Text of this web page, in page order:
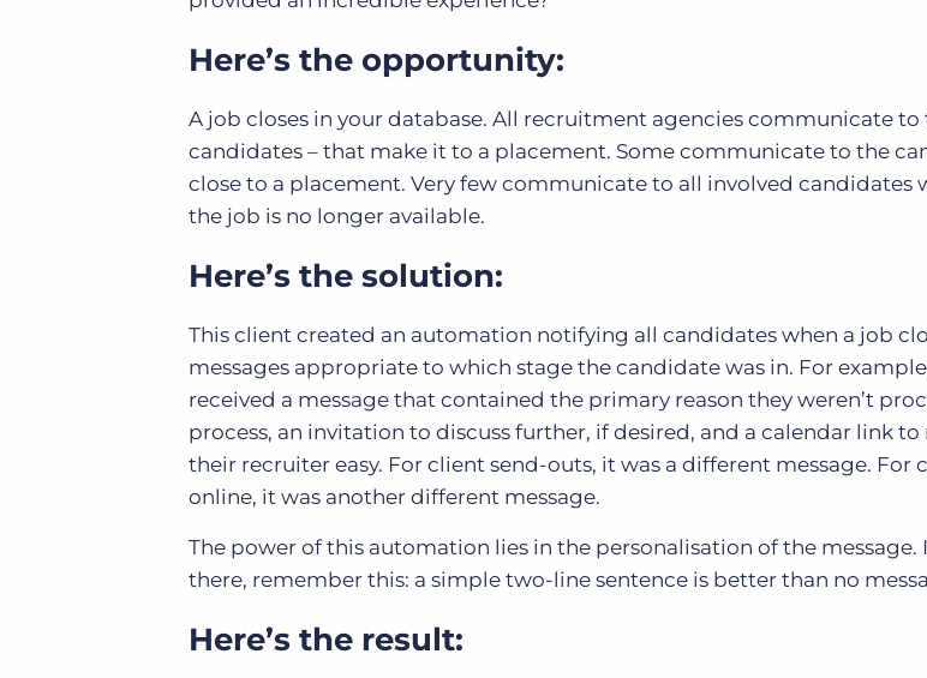
Here’s the opportunity:
A job closes in your database. All recruitment agencies communicate to
candidates – that make it to a placement. Some communicate to the
close to a placement. Very few communicate to all involved candidates
the job is no longer available.
Here’s the solution:
This client created an automation notifying all candidates when a job
messages appropriate to which stage the candidate was in. For
received a message that contained the primary reason they weren’t
process, an invitation to discuss further, if desired, and a calendar link
their recruiter easy. For client send-outs, it was a different message. For
online, it was another different message.
The power of this automation lies in the personalisation of the
there, remember this: a simple two-line sentence is better than no
Here’s the result: